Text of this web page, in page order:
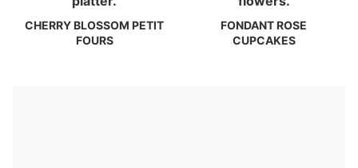
CHERRY BLOSSOM PETIT
FOURS
FONDANT ROSE
CUPCAKES